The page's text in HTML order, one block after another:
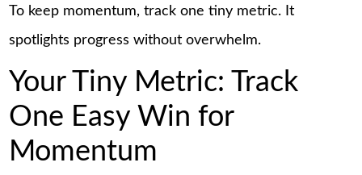
To keep momentum, track one tiny metric. It
spotlights progress without overwhelm.
Your Tiny Metric: Track
One Easy Win for
Momentum